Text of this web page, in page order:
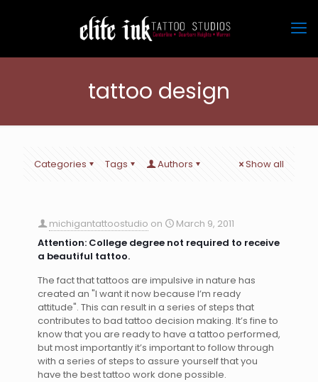
tattoo design
Categories Tags Authors Show all
michigantattoostudio on
March 9, 2011
Attention: College degree not required to receive
a beautiful tattoo.
The fact that tattoos are impulsive in nature has
created an "I want it now because I’m ready
attitude". This can result in a series of steps that
contributes to bad tattoo decision making. It’s fine to
know that you are ready to have a tattoo performed,
but most importantly it’s important to follow through
with a series of steps to assure yourself that you
have the best tattoo work done possible.